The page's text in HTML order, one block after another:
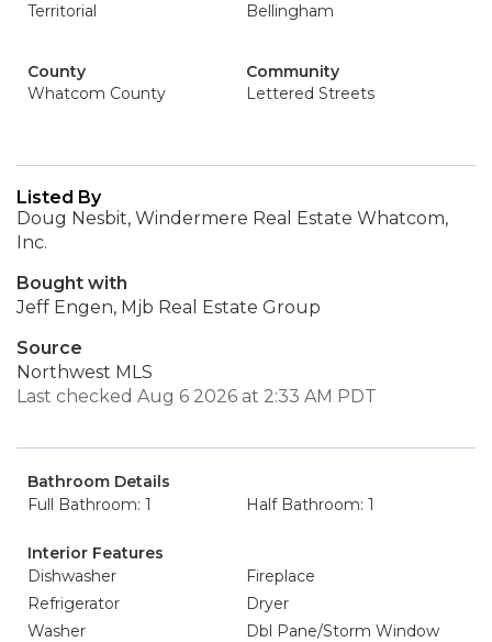
Territorial
Bellingham
County
Whatcom County
Community
Lettered Streets
Listed By
Doug Nesbit, Windermere Real Estate Whatcom,
Inc.
Bought with
Jeff Engen, Mjb Real Estate Group
Source
Northwest MLS
Last checked Aug 6 2026 at 2:33 AM PDT
Bathroom Details
Full Bathroom: 1
Half Bathroom: 1
Interior Features
Dishwasher
Fireplace
Refrigerator
Dryer
Washer
Dbl Pane/Storm Window